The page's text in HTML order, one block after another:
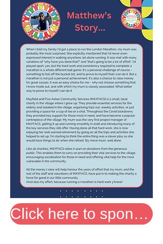
Click here to sponsor Matthew